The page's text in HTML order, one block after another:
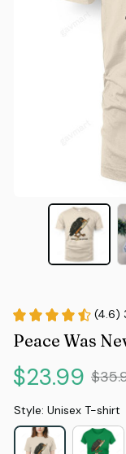
(4.6)
Peace Was
$23.99
Style: Unisex T-shirt